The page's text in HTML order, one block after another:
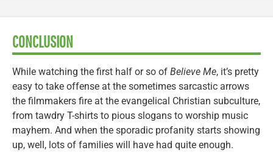
CONCLUSION
While watching the first half or so of Believe Me, it’s pretty
easy to take offense at the sometimes sarcastic arrows
the filmmakers fire at the evangelical Christian subculture,
from tawdry T-shirts to pious slogans to worship music
mayhem. And when the sporadic profanity starts showing
up, well, lots of families will have had quite enough.